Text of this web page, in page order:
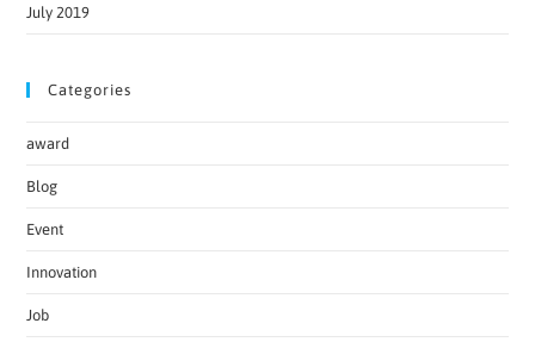
July 2019
Categories
award
Blog
Event
Innovation
Job